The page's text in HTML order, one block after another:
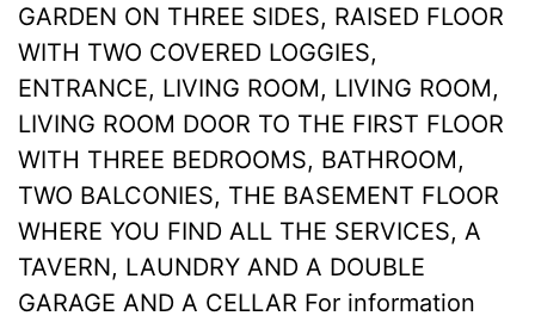
GARDEN ON THREE SIDES, RAISED FLOOR
WITH TWO COVERED LOGGIES,
ENTRANCE, LIVING ROOM, LIVING ROOM,
LIVING ROOM DOOR TO THE FIRST FLOOR
WITH THREE BEDROOMS, BATHROOM,
TWO BALCONIES, THE BASEMENT FLOOR
WHERE YOU FIND ALL THE SERVICES, A
TAVERN, LAUNDRY AND A DOUBLE
GARAGE AND A CELLAR For information